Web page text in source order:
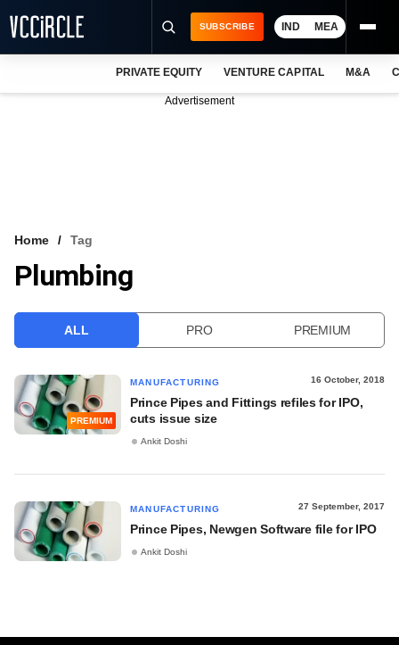
VCC INTELLIGENCE
SUBSCRIBE IND MEA
PRIVATE EQUITY VENTURE CAPITAL M&A
Advertisement
Home Tag
Plumbing
ALL PRO PREMIUM
PREMIUM
MANUFACTURING 16 October, 2018
Prince Pipes and Fittings refiles for IPO,
cuts issue size
Ankit Doshi
MANUFACTURING 27 September, 2017
Prince Pipes, Newgen Software file for IPO
Ankit Doshi